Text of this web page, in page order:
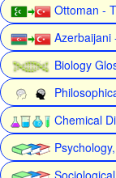
Ottoman -
Azerbaijani
Biology
Chemical